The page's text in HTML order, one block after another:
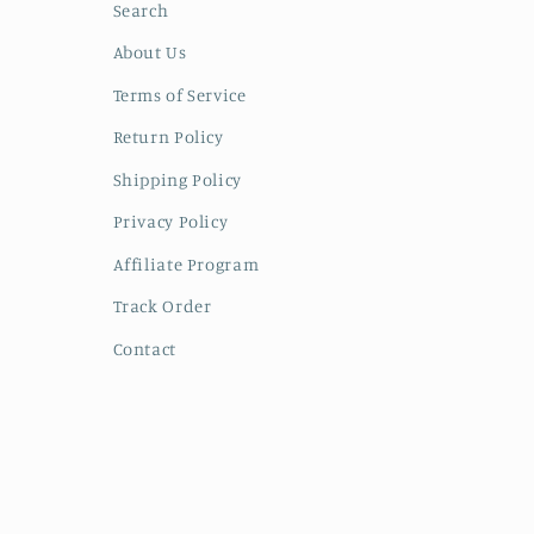
Search
About Us
Terms of Service
Return Policy
Shipping Policy
Privacy Policy
Affiliate Program
Track Order
Contact